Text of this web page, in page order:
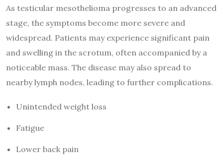
As testicular mesothelioma progresses to an advanced
stage, the symptoms become more severe and
widespread. Patients may experience significant pain
and swelling in the scrotum, often accompanied by a
noticeable mass. The disease may also spread to
nearby lymph nodes, leading to further complications.
Unintended weight loss
Fatigue
Lower back pain